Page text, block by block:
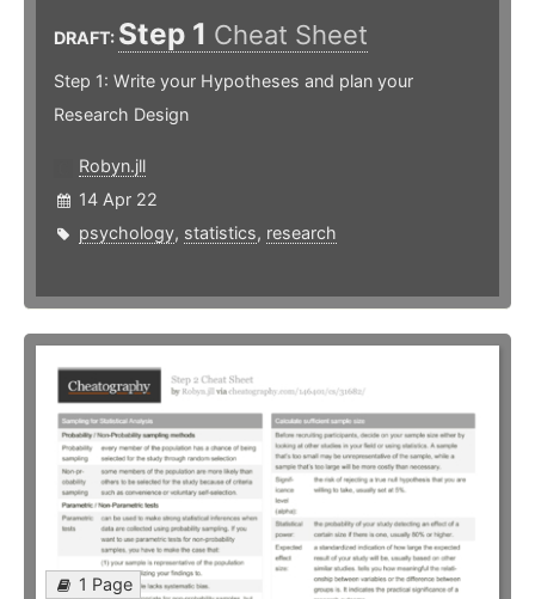
DRAFT: Step 1 Cheat Sheet
Step 1: Write your Hypotheses and plan your
Research Design
Robyn.jll
14 Apr 22
psychology, statistics, research
1 Page